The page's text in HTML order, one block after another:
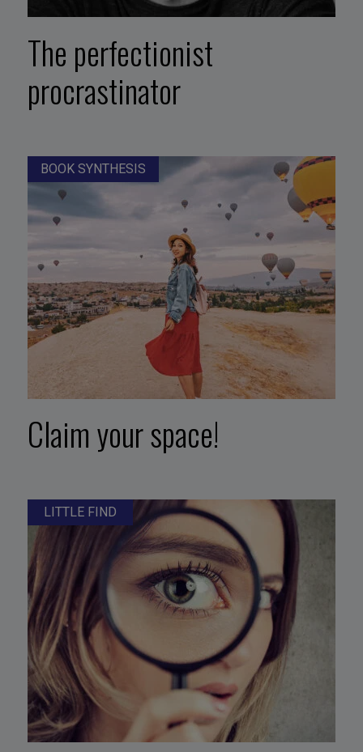
The perfectionist
procrastinator
BOOK SYNTHESIS
Claim your space!
LITTLE FIND